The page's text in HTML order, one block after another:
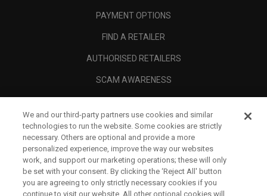
PAYMENT OPTIONS
FIND A RETAILER
AUTHORISED RETAILERS
SCAM AWARENESS
CORPORATE
LEGAL
We and our third-party partners use cookies and similar
technologies to run the website. Some cookies are strictly
necessary. Others are optional and provide a more
personalized experience, improve the way our websites
work, and support our marketing operations; these will only
be set with your consent. By clicking the ‘Reject All' button
you are agreeing to only strictly necessary cookies if you
continue to visit our website. All other optional cookies will